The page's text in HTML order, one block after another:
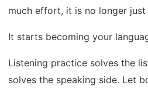
much effort, it is no longer
It starts becoming your
Listening practice solves the
solves the speaking side. Let